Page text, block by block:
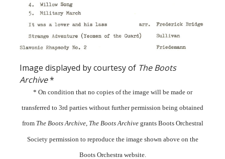
Image displayed by courtesy of The Boots
Archive*
* On condition that no copies of the image will be made or
transferred to 3rd parties without further permission being obtained
from The Boots Archive, The Boots Archivegrants Boots Orchestral
Society permission to reproduce the image shown above on the
Boots Orchestra website.